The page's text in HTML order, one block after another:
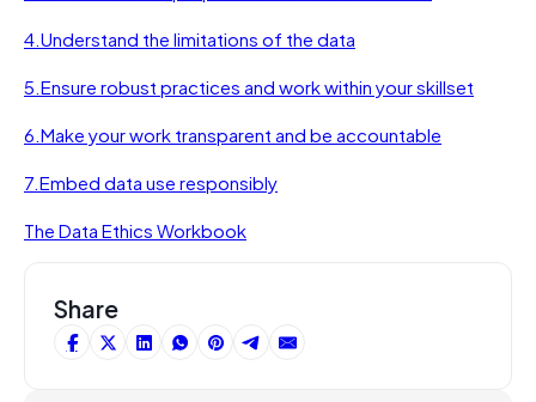
4.Understand the limitations of the data
5.Ensure robust practices and work within your skillset
6.Make your work transparent and be accountable
7.Embed data use responsibly
The Data Ethics Workbook
Share